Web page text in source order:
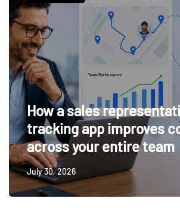
How a sales
tracking app improves
across your entire team
July 30, 2026